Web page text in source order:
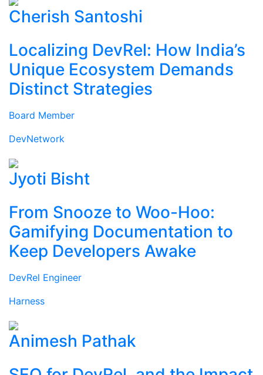
Cherish Santoshi
Localizing DevRel: How India’s
Unique Ecosystem Demands
Distinct Strategies
Board Member
DevNetwork
Jyoti Bisht
From Snooze to Woo-Hoo:
Gamifying Documentation to
Keep Developers Awake
DevRel Engineer
Harness
Animesh Pathak